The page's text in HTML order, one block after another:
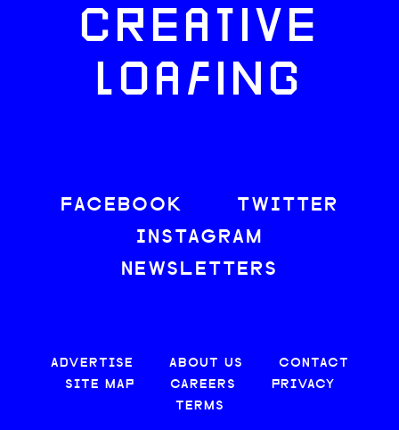
CREATIVE
LOAFING
FACEBOOK
TWITTER
INSTAGRAM
NEWSLETTERS
ADVERTISE ABOUT US
CONTACT
SITE MAP
CAREERS
PRIVACY
TERMS